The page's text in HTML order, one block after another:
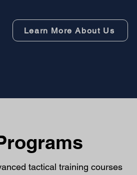
Learn More About Us
tactical training courses